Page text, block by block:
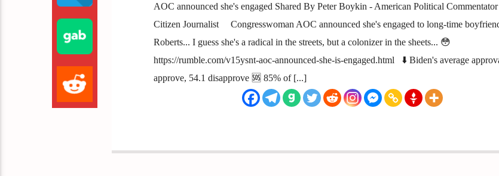
AOC announced she's engaged Shared By Peter Boykin - American Political
Citizen Journalist Congresswoman AOC announced she's engaged to long-time
Roberts... I guess she's a radical in the streets, but a colonizer in the sheets... 😳
https://rumble.com/v15ysnt-aoc-announced-she-is-engaged.html ⬇️ Biden's average
approve, 54.1 disapprove 🆘 85% of [...]